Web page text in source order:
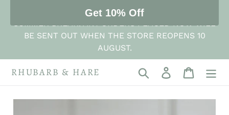
THE STORE IS NOW CLOSED FOR ITS ANNUAL
SUMMER BREAK. ANY ORDERS PLACED NOW WILL
BE SENT OUT WHEN THE STORE REOPENS 10
AUGUST.
RHUBARB & HARE Search Log in Cart
Get 10% Off